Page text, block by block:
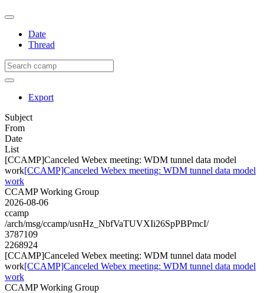
Date
Thread
Export
Subject
From
Date
List
[CCAMP]Canceled Webex meeting: WDM tunnel data model
work[CCAMP]Canceled Webex meeting: WDM tunnel data model
work
CCAMP Working Group
2026-08-06
ccamp
/arch/msg/ccamp/usnHz_NbfVaTUVXIi26SpPBPmcI/
3787109
2268924
[CCAMP]Canceled Webex meeting: WDM tunnel data model
work[CCAMP]Canceled Webex meeting: WDM tunnel data model
work
CCAMP Working Group